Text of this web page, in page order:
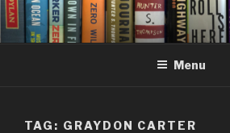
Skip
to
content
Menu
TAG: GRAYDON CARTER